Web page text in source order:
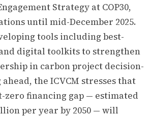
Strategy at COP30,
until mid-December 2025.
tools including best-
digital toolkits to strengthen
in carbon project decision-
the ICVCM stresses that
zero financing gap — estimated
per year by 2050 — will